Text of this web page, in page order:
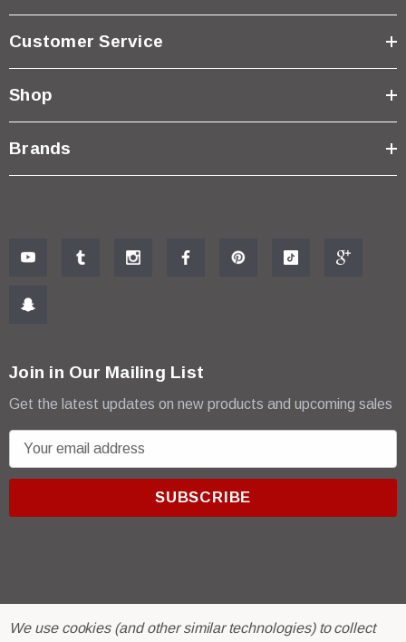
Customer Service
Shop
Brands
Join in Our Mailing List
Get the latest updates on new products and upcoming sales
m
r© 2026 R & E Paint Supply.
We use cookies (and other similar technologies) to collect